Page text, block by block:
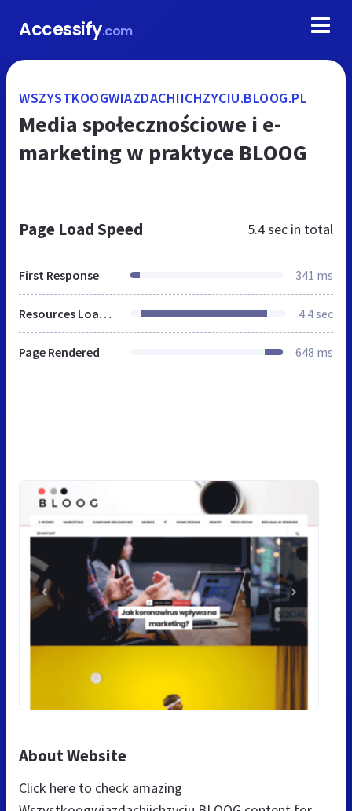
Accessify.com
WSZYSTKOOGWIAZDACHIICHZYCIU.BLOOG.PL
Media społecznościowe i e-
marketing w praktyce BLOOG
Page Load Speed 5.4 sec in total
First Response 341 ms
Resources Loaded 4.4 sec
Page Rendered 648 ms
About Website
Click here to check amazing